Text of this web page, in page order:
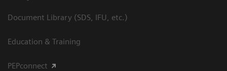
Document Library (SDS, IFU, etc.)
Education & Training
PEPconnect